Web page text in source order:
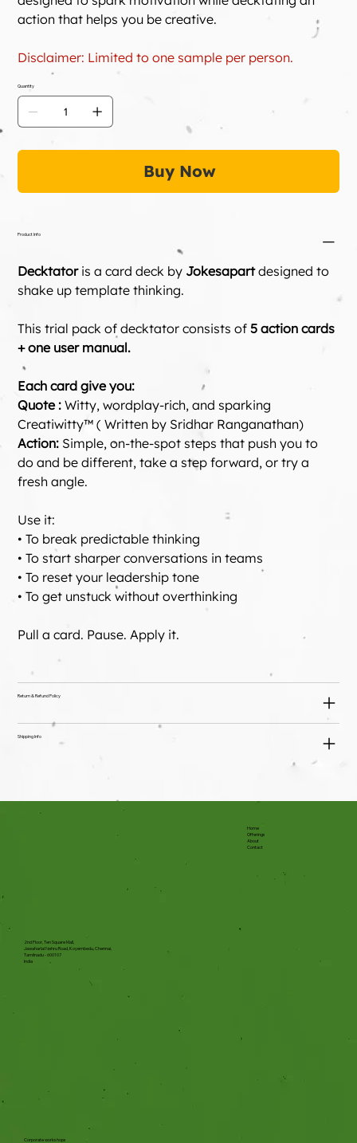
action that helps you be creative.
Disclaimer: Limited to one sample per person.
Quantity
Buy Now
Product Info
Decktator is a card deck by Jokesapart designed to
shake up template thinking.
This trial pack of decktator consists of 5 action cards
+ one user manual.
Each card give you:
Quote : Witty, wordplay-rich, and sparking
Creatiwitty™ ( Written by Sridhar Ranganathan)
Action: Simple, on-the-spot steps that push you to
do and be different, take a step forward, or try a
fresh angle.
Use it:
• To break predictable thinking
• To start sharper conversations in teams
• To reset your leadership tone
• To get unstuck without overthinking
Pull a card. Pause. Apply it.
Return & Refund Policy
Shipping Info
2nd Floor, Ten Square Mall,
Jawaharlal Nehru Road, Koyembedu, Chennai,
Tamilnadu - 600107
India
Home
Offerings
About
Contact
Corporate workshops